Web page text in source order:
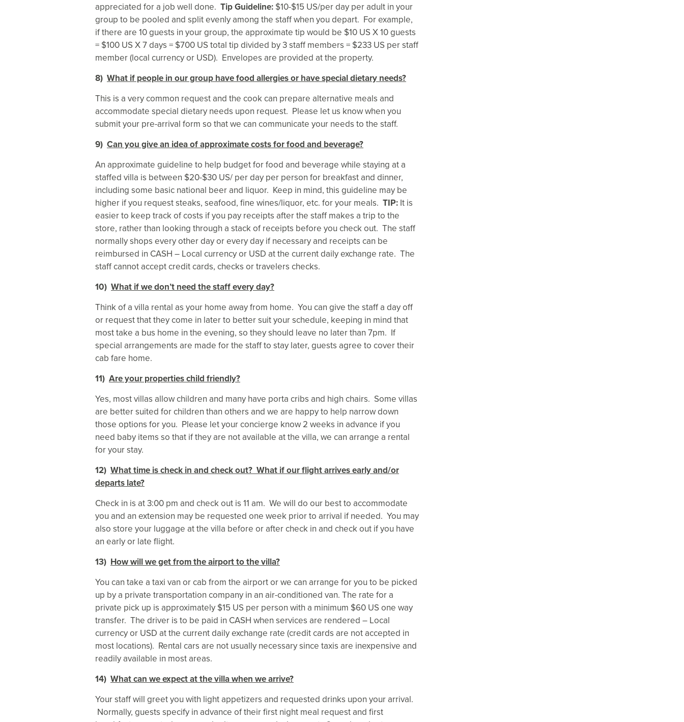
appreciated for a job well done. Tip Guideline: $10-$15 US/per day per adult in your
group to be pooled and split evenly among the staff when you depart. For example,
if there are 10 guests in your group, the approximate tip would be $10 US X 10 guests
= $100 US X 7 days = $700 US total tip divided by 3 staff members = $233 US per staff
member (local currency or USD). Envelopes are provided at the property.
8) What if people in our group have food allergies or have special dietary needs?
This is a very common request and the cook can prepare alternative meals and
accommodate special dietary needs upon request. Please let us know when you
submit your pre-arrival form so that we can communicate your needs to the staff.
9) Can you give an idea of approximate costs for food and beverage?
An approximate guideline to help budget for food and beverage while staying at a
staffed villa is between $20-$30 US/ per day per person for breakfast and dinner,
including some basic national beer and liquor. Keep in mind, this guideline may be
higher if you request steaks, seafood, fine wines/liquor, etc. for your meals. TIP: It is
easier to keep track of costs if you pay receipts after the staff makes a trip to the
store, rather than looking through a stack of receipts before you check out. The staff
normally shops every other day or every day if necessary and receipts can be
reimbursed in CASH – Local currency or USD at the current daily exchange rate. The
staff cannot accept credit cards, checks or travelers checks.
10) What if we don’t need the staff every day?
Think of a villa rental as your home away from home. You can give the staff a day off
or request that they come in later to better suit your schedule, keeping in mind that
most take a bus home in the evening, so they should leave no later than 7pm. If
special arrangements are made for the staff to stay later, guests agree to cover their
cab fare home.
11) Are your properties child friendly?
Yes, most villas allow children and many have porta cribs and high chairs. Some villas
are better suited for children than others and we are happy to help narrow down
those options for you. Please let your concierge know 2 weeks in advance if you
need baby items so that if they are not available at the villa, we can arrange a rental
for your stay.
12) What time is check in and check out? What if our flight arrives early and/or
departs late?
Check in is at 3:00 pm and check out is 11 am. We will do our best to accommodate
you and an extension may be requested one week prior to arrival if needed. You may
also store your luggage at the villa before or after check in and check out if you have
an early or late flight.
13) How will we get from the airport to the villa?
You can take a taxi van or cab from the airport or we can arrange for you to be picked
up by a private transportation company in an air-conditioned van. The rate for a
private pick up is approximately $15 US per person with a minimum $60 US one way
transfer. The driver is to be paid in CASH when services are rendered – Local
currency or USD at the current daily exchange rate (credit cards are not accepted in
most locations). Rental cars are not usually necessary since taxis are inexpensive and
readily available in most areas.
14) What can we expect at the villa when we arrive?
Your staff will greet you with light appetizers and requested drinks upon your arrival.
Normally, guests specify in advance of their first night meal request and first